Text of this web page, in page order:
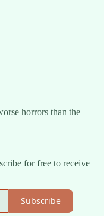
horrors than the
for free to receive
Subscribe